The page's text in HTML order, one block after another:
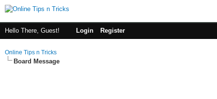
Hello There, Guest! Login Register
Online Tips n Tricks
Board Message